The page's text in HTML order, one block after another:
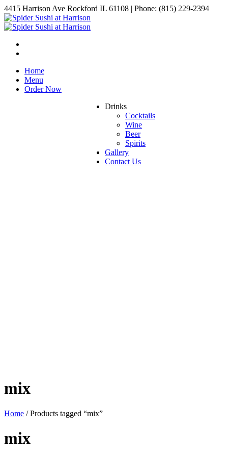
4415 Harrison Ave Rockford IL 61108 | Phone: (815) 229-2394
Home
Menu
Order Now
Drinks
Cocktails
Wine
Beer
Spirits
Gallery
Contact Us
mix
Home / Products tagged “mix”
mix